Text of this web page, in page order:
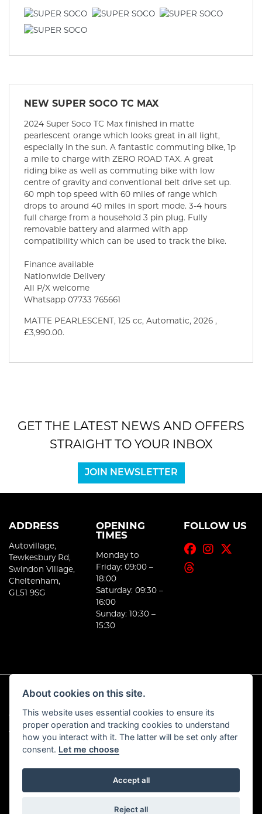
NEW SUPER SOCO TC MAX
2024 Super Soco TC Max finished in matte
pearlescent orange which looks great in all light,
especially in the sun. A fantastic commuting bike, 1p
a mile to charge with ZERO ROAD TAX. A great
riding bike as well as commuting bike with low
centre of gravity and conventional belt drive set up.
60 mph top speed with 60 miles of range which
drops to around 40 miles in sport mode. 3-4 hours
full charge from a household 3 pin plug. Fully
removable battery and alarmed with app
compatibility which can be used to track the bike.
Finance available
Nationwide Delivery
All P/X welcome
Whatsapp 07733 765661
MATTE PEARLESCENT, 125 cc, Automatic, 2026 ,
£3,990.00.
GET THE LATEST NEWS AND OFFERS
STRAIGHT TO YOUR INBOX
JOIN NEWSLETTER
ADDRESS
Autovillage,
Tewkesbury Rd,
Swindon Village,
Cheltenham,
GL51 9SG
OPENING
TIMES
Monday to
Friday: 09:00 –
18:00
Saturday: 09:30 –
16:00
Sunday: 10:30 –
15:30
FOLLOW US
© Copyright 2026 E-Moto. All rights reserved
Admin Login |Privacy & Cookies
Powered by DealerWebs
About cookies on this site.
This website uses essential cookies to ensure its
proper operation and tracking cookies to understand
how you interact with it. The latter will be set only after
consent. Let me choose
Accept all
Reject all